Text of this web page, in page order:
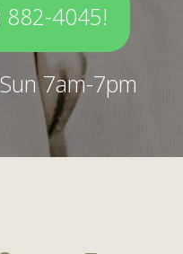
4045!
7am-7pm